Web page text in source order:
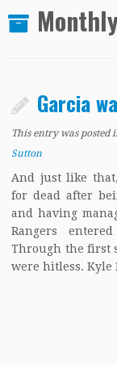
Garcia
This entry was posted
Sutton
And just like
for dead after
and having
Rangers
Through the first
were hitless. Kyle